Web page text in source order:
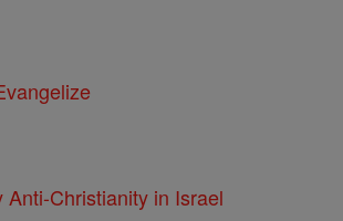
Anti-Christianity in Israel